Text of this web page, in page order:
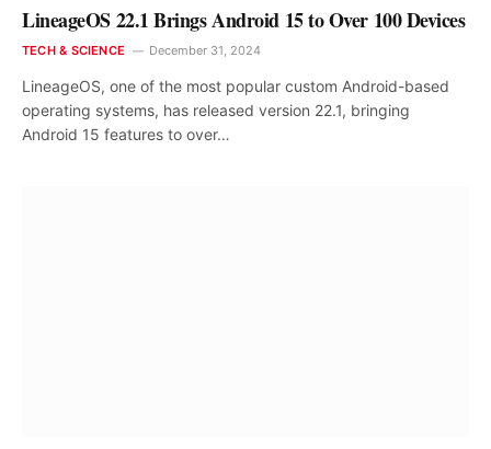
LineageOS 22.1 Brings Android 15 to Over 100 Devices
TECH & SCIENCE December 31, 2024
LineageOS, one of the most popular custom Android-based
operating systems, has released version 22.1, bringing
Android 15 features to over…